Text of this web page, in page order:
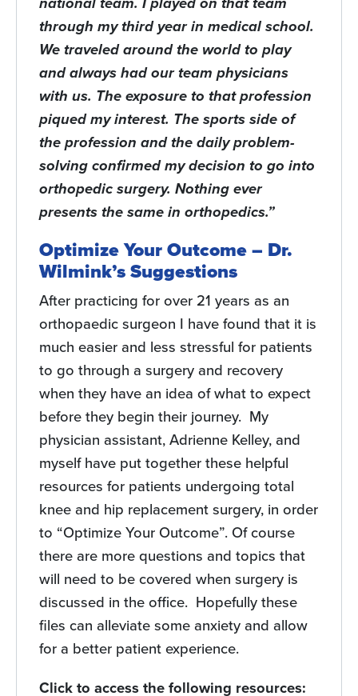
through my third year in medical school.
We traveled around the world to play
and always had our team physicians
with us. The exposure to that profession
piqued my interest. The sports side of
the profession and the daily problem-
solving confirmed my decision to go into
orthopedic surgery. Nothing ever
presents the same in orthopedics.”
Optimize Your Outcome – Dr.
Wilmink’s Suggestions
After practicing for over 21 years as an
orthopaedic surgeon I have found that it is
much easier and less stressful for patients
to go through a surgery and recovery
when they have an idea of what to expect
before they begin their journey. My
physician assistant, Adrienne Kelley, and
myself have put together these helpful
resources for patients undergoing total
knee and hip replacement surgery, in order
to “Optimize Your Outcome”. Of course
there are more questions and topics that
will need to be covered when surgery is
discussed in the office. Hopefully these
files can alleviate some anxiety and allow
for a better patient experience.
Click to access the following resources: